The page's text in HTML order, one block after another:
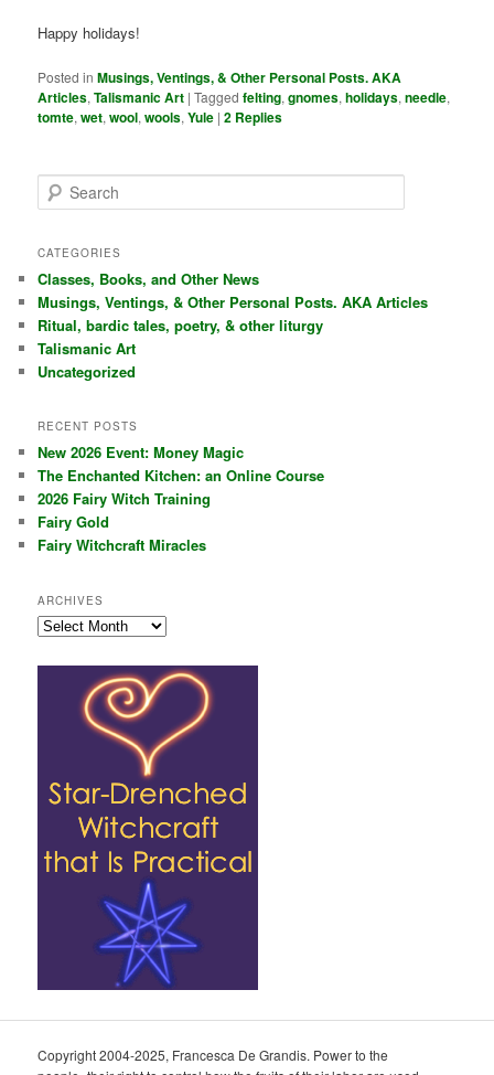
Happy holidays!
Posted in Musings, Ventings, & Other Personal Posts. AKA
Articles,Talismanic Art |Tagged felting,gnomes,holidays,needle,
tomte,wet,wool,wools,Yule |2 Replies
e
r
h
CATEGORIES
Classes, Books, and Other News
Musings, Ventings, & Other Personal Posts. AKA Articles
Ritual, bardic tales, poetry, & other liturgy
Talismanic Art
Uncategorized
RECENT POSTS
New 2026 Event: Money Magic
The Enchanted Kitchen: an Online Course
2026 Fairy Witch Training
Fairy Gold
Fairy Witchcraft Miracles
ARCHIVES
Archives
Copyright 2004-2025, Francesca De Grandis. Power to the